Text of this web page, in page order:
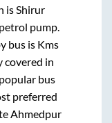
isShirur
pump.
bus is Kms
covered in
bus
preferred
Ahmedpur